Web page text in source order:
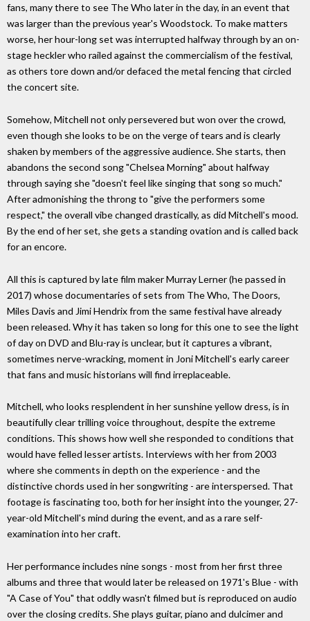
fans, many there to see The Who later in the day, in an event that
was larger than the previous year's Woodstock. To make matters
worse, her hour-long set was interrupted halfway through by an on-
stage heckler who railed against the commercialism of the festival,
as others tore down and/or defaced the metal fencing that circled
the concert site.
Somehow, Mitchell not only persevered but won over the crowd,
even though she looks to be on the verge of tears and is clearly
shaken by members of the aggressive audience. She starts, then
abandons the second song "Chelsea Morning" about halfway
through saying she "doesn't feel like singing that song so much."
After admonishing the throng to "give the performers some
respect," the overall vibe changed drastically, as did Mitchell's mood.
By the end of her set, she gets a standing ovation and is called back
for an encore.
All this is captured by late film maker Murray Lerner (he passed in
2017) whose documentaries of sets from The Who, The Doors,
Miles Davis and Jimi Hendrix from the same festival have already
been released. Why it has taken so long for this one to see the light
of day on DVD and Blu-ray is unclear, but it captures a vibrant,
sometimes nerve-wracking, moment in Joni Mitchell's early career
that fans and music historians will find irreplaceable.
Mitchell, who looks resplendent in her sunshine yellow dress, is in
beautifully clear trilling voice throughout, despite the extreme
conditions. This shows how well she responded to conditions that
would have felled lesser artists. Interviews with her from 2003
where she comments in depth on the experience - and the
distinctive chords used in her songwriting - are interspersed. That
footage is fascinating too, both for her insight into the younger, 27-
year-old Mitchell's mind during the event, and as a rare self-
examination into her craft.
Her performance includes nine songs - most from her first three
albums and three that would later be released on 1971's Blue - with
"A Case of You" that oddly wasn't filmed but is reproduced on audio
over the closing credits. She plays guitar, piano and dulcimer and